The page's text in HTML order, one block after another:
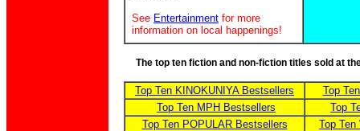
See Entertainment for more
information on local happenings!
The top ten fiction and non-fiction titles sold at
Top Ten KINOKUNIYA Bestsellers
Top
Top Ten MPH Bestsellers
Top
Top Ten POPULAR Bestsellers
Top